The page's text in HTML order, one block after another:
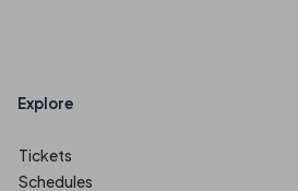
Explore
Tickets
Schedules